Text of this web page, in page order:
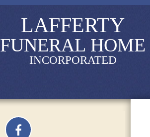
LAFFERTY
FUNERAL HOME
INCORPORATED